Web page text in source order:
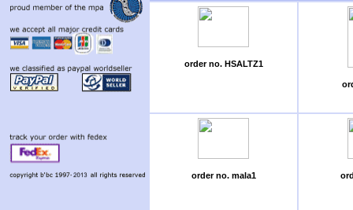
order no. HSALTZ1
order no. mala1